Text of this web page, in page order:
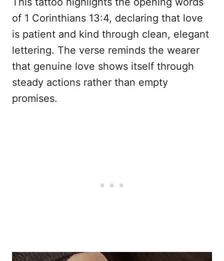
of 1 Corinthians 13:4, declaring that love
is patient and kind through clean, elegant
lettering. The verse reminds the wearer
that genuine love shows itself through
steady actions rather than empty
promises.